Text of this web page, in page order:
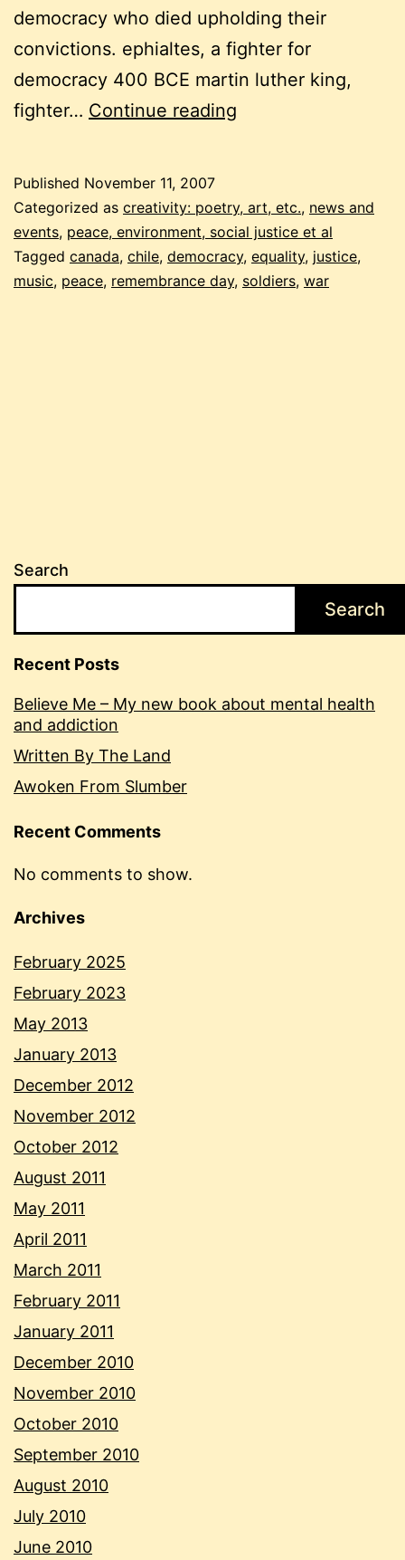
democracy who died upholding their
convictions. ephialtes, a fighter for
democracy 400 BCE martin luther king,
fighter… Continue reading
for
a
different
kind
Published November 11, 2007
Categorized as creativity: poetry, art, etc., news and
events, peace, environment, social justice et al
Tagged canada, chile, democracy, equality, justice,
music, peace, remembrance day, soldiers, war
Search
Search
Recent Posts
Believe Me – My new book about mental health
and addiction
Written By The Land
Awoken From Slumber
Recent Comments
No comments to show.
Archives
February 2025
February 2023
May 2013
January 2013
December 2012
November 2012
October 2012
August 2011
May 2011
April 2011
March 2011
February 2011
January 2011
December 2010
November 2010
October 2010
September 2010
August 2010
July 2010
June 2010